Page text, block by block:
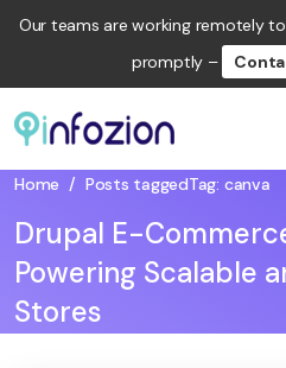
Our teams are working remotely
promptly –
Technologies
Home / Posts taggedTag: canva
Drupal E-
Powering Scalable
Stores